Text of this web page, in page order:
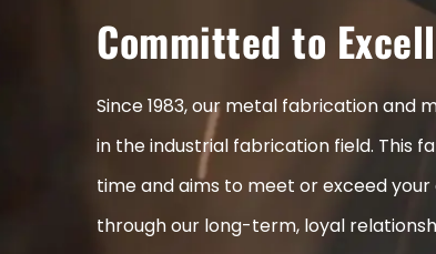
Committed to
Since 1983, our metal fabrication
in the industrial fabrication field. This
time and aims to meet or exceed
through our long-term, loyal